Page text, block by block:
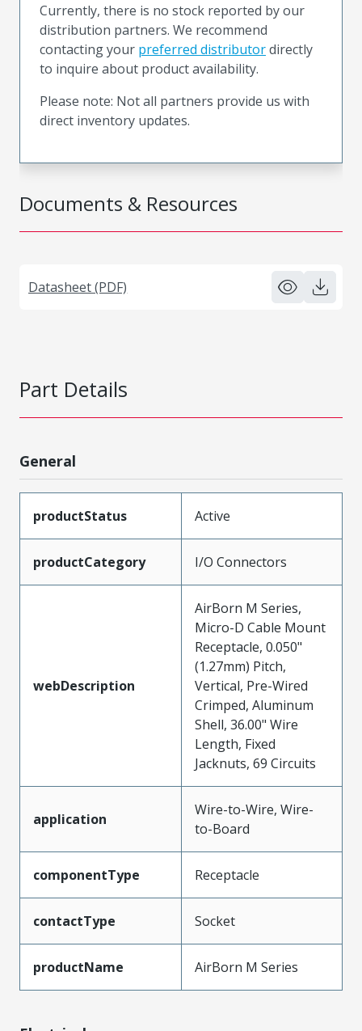
Documents & Resources
Datasheet (PDF)
Currently, there is no stock reported by our
distribution partners. We recommend
contacting your preferred distributordirectly
to inquire about product availability.
Please note: Not all partners provide us with
direct inventory updates.
Part Details
General
productStatus Active
productCategory I/O Connectors
webDescription
AirBorn M Series,
Micro-D Cable Mount
Receptacle, 0.050"
(1.27mm) Pitch,
Vertical, Pre-Wired
Crimped, Aluminum
Shell, 36.00" Wire
Length, Fixed
Jacknuts, 69 Circuits
application
Wire-to-Wire, Wire-
to-Board
componentType Receptacle
contactType Socket
productName AirBorn M Series